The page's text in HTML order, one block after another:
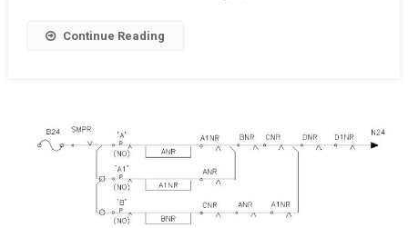
Continue Reading